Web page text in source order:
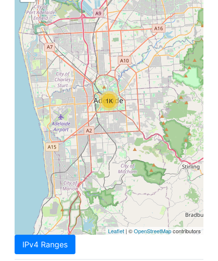
1K
Leaflet | ©OpenStreetMapcontributors
IPv4 Ranges